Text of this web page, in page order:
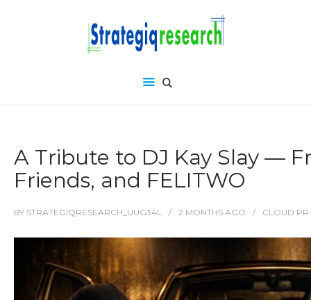
A Tribute to DJ Kay Slay —
Friends, and FELITWO
BY STRATEGIQRESEARCH_UUG34L 2 MONTHS AGO CLOUD PR